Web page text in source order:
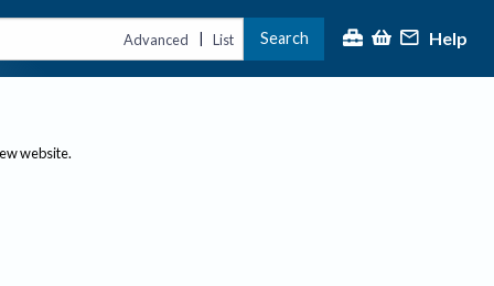
Advanced | List Search Help
website.